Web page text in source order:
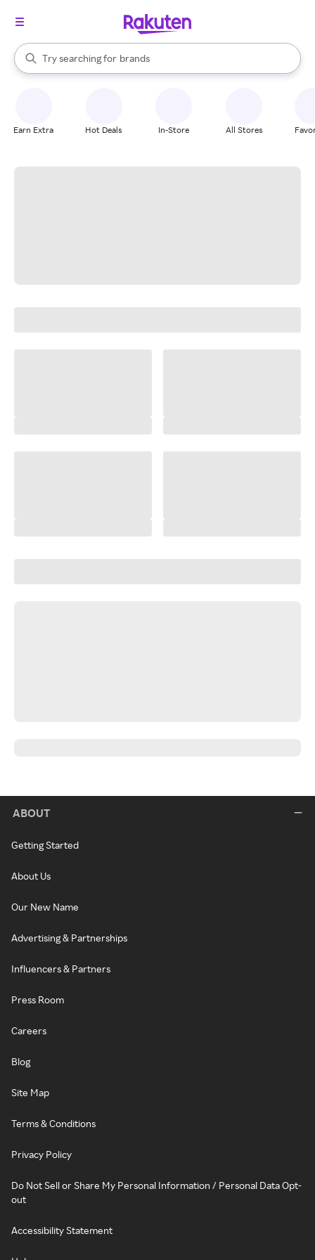
Search Rakuten
Try searching for
stores
brands
groceries
When autocomplete results are available, use the up and down
Earn Extra Hot Deals In-Store All Stores
ABOUT
Getting Started
About Us
Our New Name
Advertising & Partnerships
Influencers & Partners
Press Room
Careers
Blog
Site Map
Terms & Conditions
Privacy Policy
Do Not Sell or Share My Personal Information / Personal Data Opt-
out
Accessibility Statement